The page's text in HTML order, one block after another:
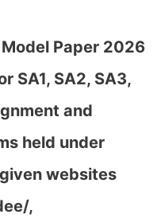
Paper 2026
SA1, SA2, SA3,
and
held under
websites
,